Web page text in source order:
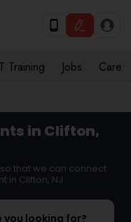
Training Jobs Care
in Clifton,
that we can connect
in Clifton, NJ
you looking for?